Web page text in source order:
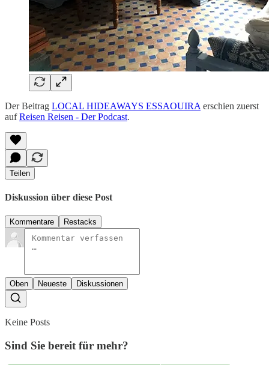
Der Beitrag LOCAL HIDEAWAYS ESSAOUIRA erschien zuerst
aufReisen Reisen - Der Podcast.
Teilen
Diskussion über diese Post
Kommentare Restacks
Oben Neueste Diskussionen
Keine Posts
Sind Sie bereit für mehr?